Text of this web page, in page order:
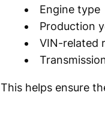
Engine type
Production
VIN-related
This helps ensure